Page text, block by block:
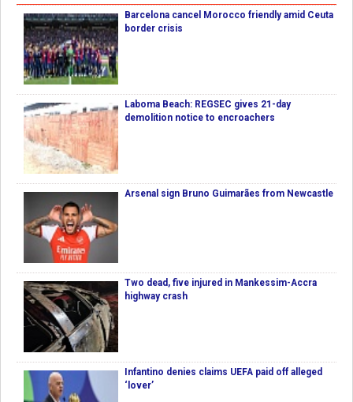
Barcelona cancel Morocco friendly amid Ceuta
border crisis
Laboma Beach: REGSEC gives 21-day
demolition notice to encroachers
Arsenal sign Bruno Guimarães from Newcastle
Two dead, five injured in Mankessim-Accra
highway crash
Infantino denies claims UEFA paid off alleged
‘lover’